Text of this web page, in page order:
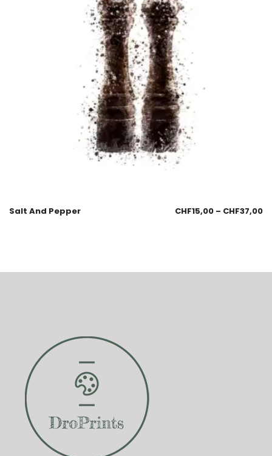
Salt And Pepper CHF15,00 – CHF37,00